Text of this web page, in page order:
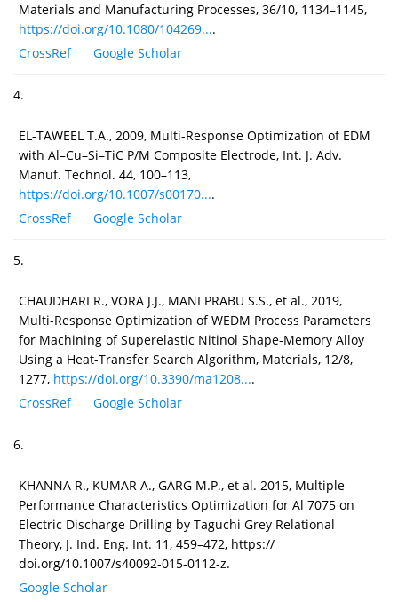
Materials and Manufacturing Processes, 36/10, 1134–1145,
https://doi.org/10.1080/104269....
CrossRef
Google Scholar
4.
EL-TAWEEL T.A., 2009, Multi-Response Optimization of EDM
with Al–Cu–Si–TiC P/M Composite Electrode, Int. J. Adv.
Manuf. Technol. 44, 100–113,
https://doi.org/10.1007/s00170....
CrossRef
Google Scholar
5.
CHAUDHARI R., VORA J.J., MANI PRABU S.S., et al., 2019,
Multi-Response Optimization of WEDM Process Parameters
for Machining of Superelastic Nitinol Shape-Memory Alloy
Using a Heat-Transfer Search Algorithm, Materials, 12/8,
1277, https://doi.org/10.3390/ma1208....
CrossRef
Google Scholar
6.
KHANNA R., KUMAR A., GARG M.P., et al. 2015, Multiple
Performance Characteristics Optimization for Al 7075 on
Electric Discharge Drilling by Taguchi Grey Relational
Theory, J. Ind. Eng. Int. 11, 459–472, https://
doi.org/10.1007/s40092-015-0112-z.
Google Scholar